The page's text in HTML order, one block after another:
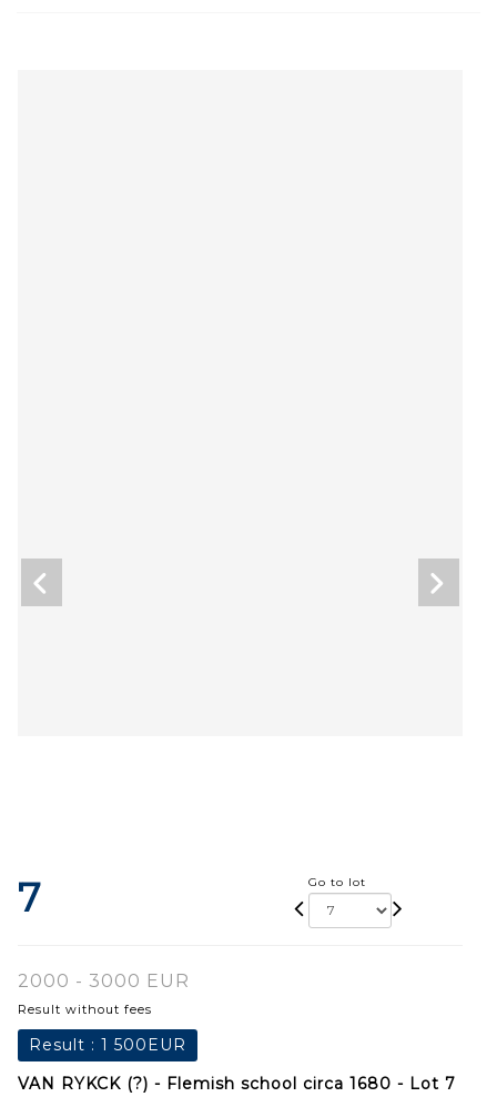
7 Go to lot
2000 - 3000 EUR
Result without fees
Result : 1 500EUR
VAN RYKCK (?) - Flemish school circa 1680 - Lot 7